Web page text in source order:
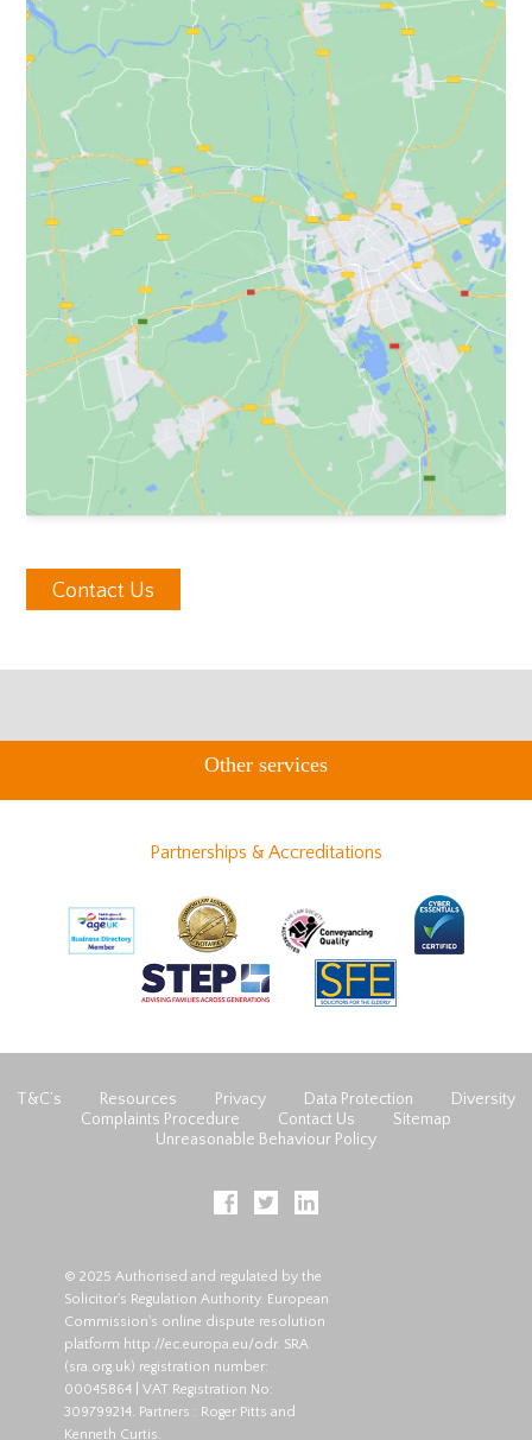
Contact Us
Other services
Partnerships & Accreditations
T&C’s Resources Privacy Data Protection
Diversity
Complaints Procedure
Contact Us
Sitemap
Unreasonable Behaviour Policy
© 2025 Authorised and regulated by the
Solicitor's Regulation Authority. European
Commission's online dispute resolution
platform http://ec.europa.eu/odr. SRA
(sra.org.uk) registration number:
00045864 | VAT Registration No:
309799214. Partners : Roger Pitts and
Kenneth Curtis.